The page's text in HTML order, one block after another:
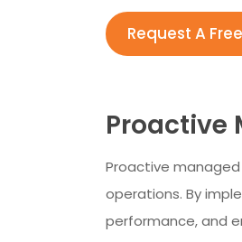
Request A
Proactive
Proactive
operations. By
performance, and